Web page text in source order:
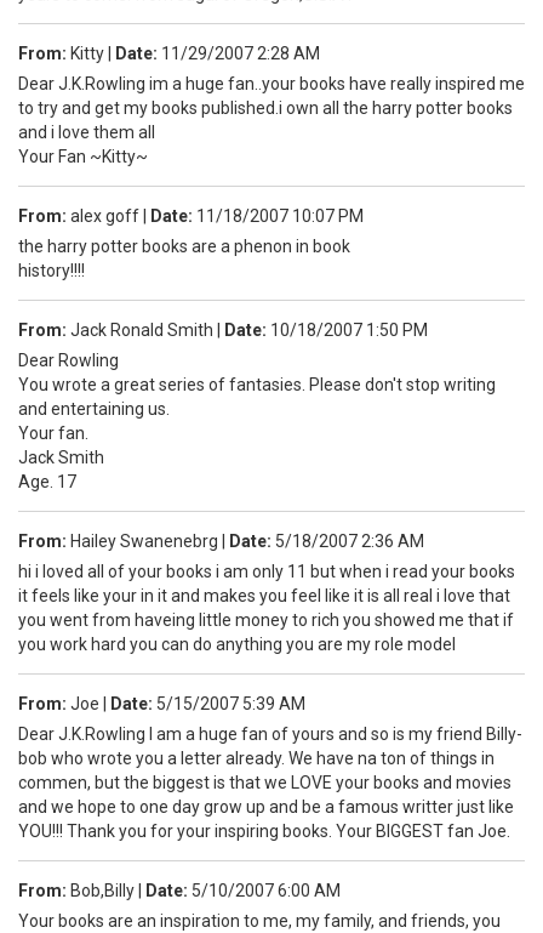
From: Kitty Date: 11/29/2007 2:28 AM
Dear J.K.Rowling im a huge fan..your books have really inspired me
to try and get my books published.i own all the harry potter books
and i love them all
Your Fan ~Kitty~
From: alex goff Date: 11/18/2007 10:07 PM
the harry potter books are a phenon in book
history!!!!
From: Jack Ronald Smith Date: 10/18/2007 1:50 PM
Dear Rowling
You wrote a great series of fantasies. Please don't stop writing
and entertaining us.
Your fan.
Jack Smith
Age. 17
From: Hailey Swanenebrg Date: 5/18/2007 2:36 AM
hi i loved all of your books i am only 11 but when i read your books
it feels like your in it and makes you feel like it is all real i love that
you went from haveing little money to rich you showed me that if
you work hard you can do anything you are my role model
From: Joe Date: 5/15/2007 5:39 AM
Dear J.K.Rowling I am a huge fan of yours and so is my friend Billy-
bob who wrote you a letter already. We have na ton of things in
commen, but the biggest is that we LOVE your books and movies
and we hope to one day grow up and be a famous writter just like
YOU!!! Thank you for your inspiring books. Your BIGGEST fan Joe.
From: Bob,Billy Date: 5/10/2007 6:00 AM
Your books are an inspiration to me, my family, and friends, you